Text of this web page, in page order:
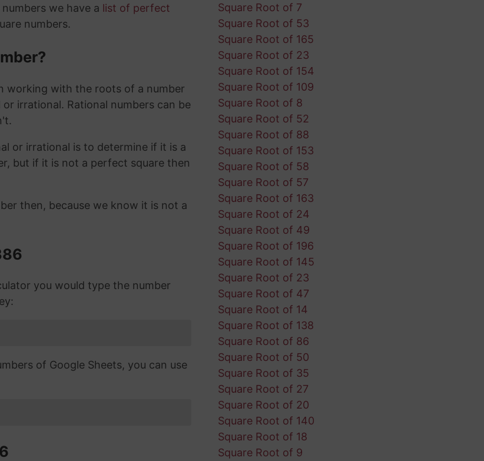
we have a list of perfect
numbers.
working with the roots of a number
irrational. Rational numbers can be
or irrational is to determine if it is a
but if it is not a perfect square then
then, because we know it is not a
you would type the number
of Google Sheets, you can use
Square Root of 7
Square Root of 53
Square Root of 165
Square Root of 23
Square Root of 154
Square Root of 109
Square Root of 8
Square Root of 52
Square Root of 88
Square Root of 153
Square Root of 58
Square Root of 57
Square Root of 163
Square Root of 24
Square Root of 49
Square Root of 196
Square Root of 145
Square Root of 23
Square Root of 47
Square Root of 14
Square Root of 138
Square Root of 86
Square Root of 50
Square Root of 35
Square Root of 27
Square Root of 20
Square Root of 140
Square Root of 18
Square Root of 9